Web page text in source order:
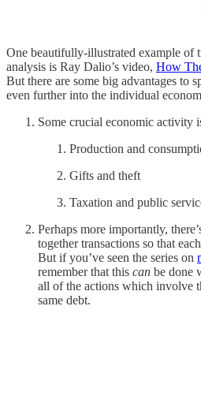
One beautifully-illustrated example of
analysis is Ray Dalio’s video, How
But there are some big advantages to
even further into the individual
Some crucial economic activity
Production and
Gifts and theft
Taxation and public
Perhaps more importantly,
together transactions so that
But if you’ve seen the series on
remember that this can be done
all of the actions which involve
same debt.